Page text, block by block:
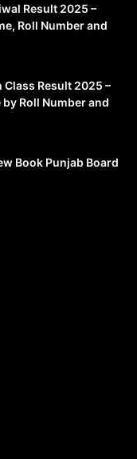
Result 2025 –
Roll Number and
Class Result 2025 –
Roll Number and
Book Punjab Board